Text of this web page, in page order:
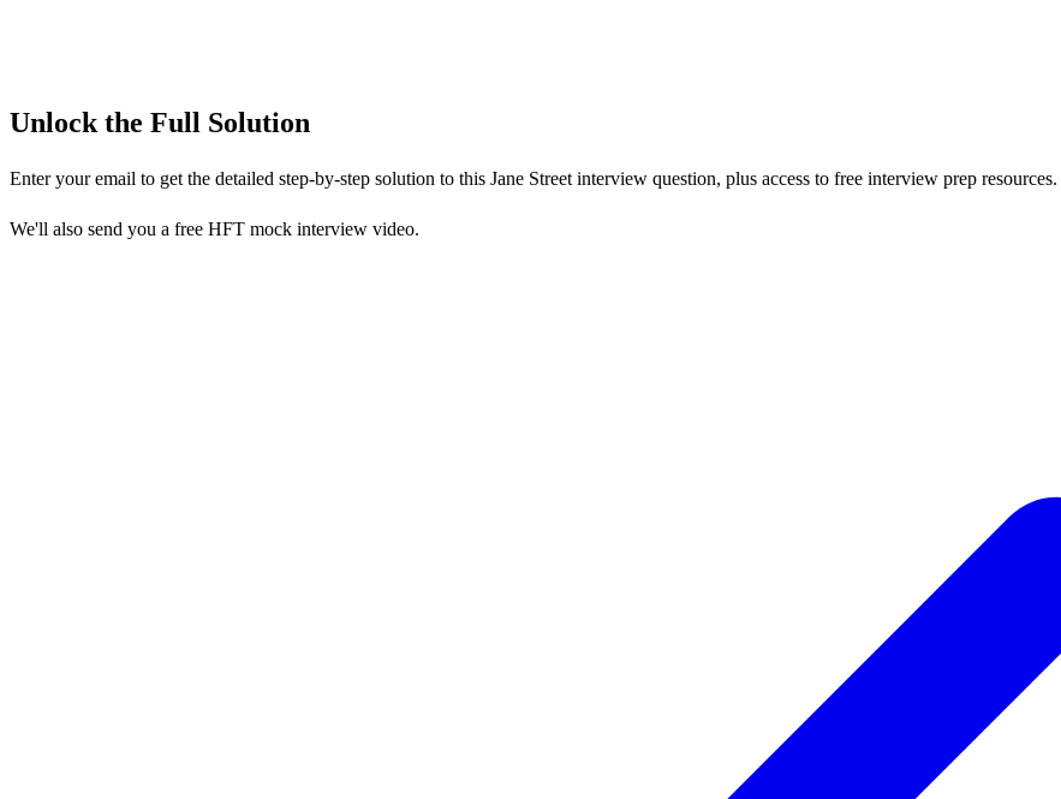
Unlock the Full Solution
Enter your email to get the detailed step-by-step solution to this Jane Street interview question, plus access to free interview prep resources.
We'll also send you a free HFT mock interview video.